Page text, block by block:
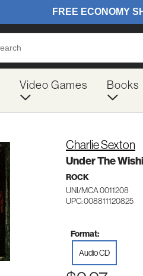
Video Games Books
Charlie Sexton
Under The
ROCK
UNI/MCA 0011208
UPC: 008811120825
Format:
Audio CD